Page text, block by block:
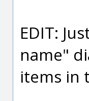
EDIT:
name"
items in